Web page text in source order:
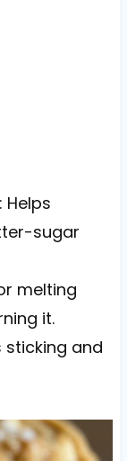
: Helps
sugar
melting
it.
sticking and